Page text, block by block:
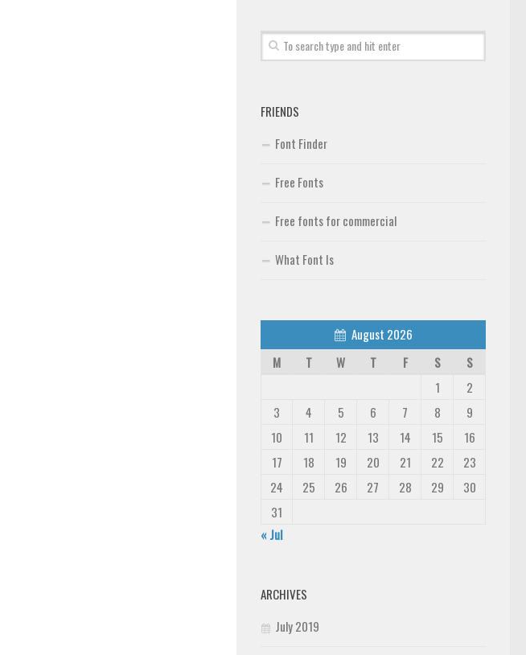
FRIENDS
Font Finder
Free Fonts
Free fonts for commercial
What Font Is
August 2026
M
T W T F S
S
1
2
3
4 5 6 7 8
9
10
11 12 13 14 15
16
17
18 19 20 21 22
23
24
25 26 27 28 29
30
31
« Jul
ARCHIVES
July 2019